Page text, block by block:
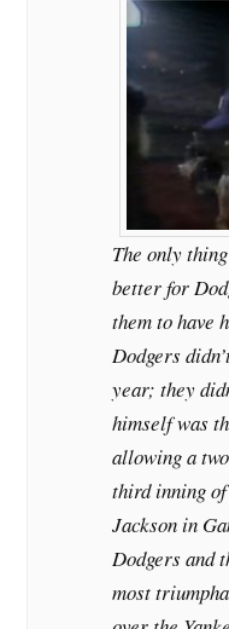
The only
better for
them to have
Dodgers
year; they
himself was
allowing a
third inning of
Jackson in
Dodgers and
most